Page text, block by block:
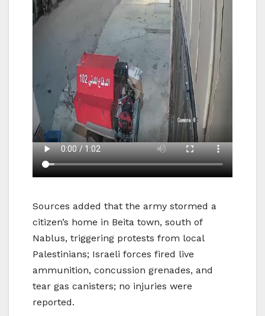
Sources added that the army stormed a
citizen’s home in Beita town, south of
Nablus, triggering protests from local
Palestinians; Israeli forces fired live
ammunition, concussion grenades, and
tear gas canisters; no injuries were
reported.